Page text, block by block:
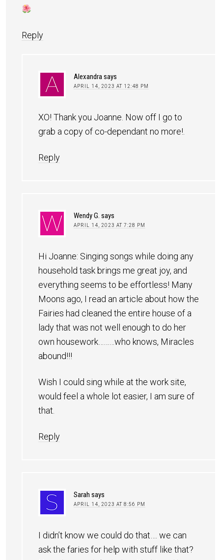
Reply
Alexandrasays
APRIL 14, 2023 AT 12:48 PM
XO! Thank you Joanne. Now off I go to
grab a copy of co-dependant no more!.
Reply
Wendy G. says
APRIL 14, 2023 AT 7:28 PM
Hi Joanne: Singing songs while doing any
household task brings me great joy, and
everything seems to be effortless! Many
Moons ago, I read an article about how the
Fairies had cleaned the entire house of a
lady that was not well enough to do her
own housework………who knows, Miracles
abound!!!
Wish I could sing while at the work site,
would feel a whole lot easier, I am sure of
that.
Reply
Sarah says
APRIL 14, 2023 AT 8:56 PM
I didn’t know we could do that…. we can
ask the faries for help with stuff like that?